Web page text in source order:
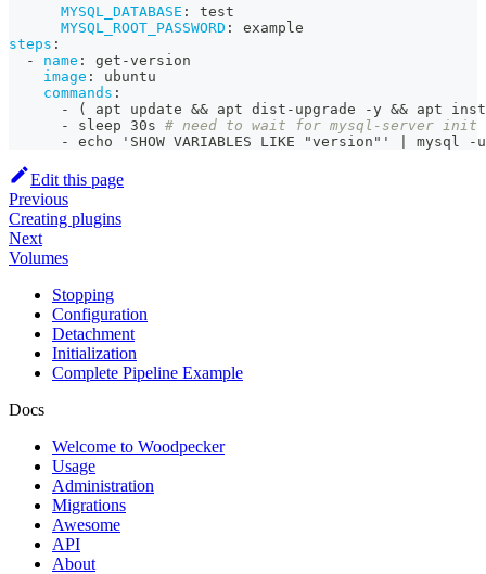
MYSQL_DATABASE :
test
MYSQL_ROOT_PASSWORD :
example
steps :
-
name : get -version
image :
ubuntu
commands :
-
( apt update && apt dist - upgrade -y && apt
-
sleep 30s # need to wait for mysql-server init
-
echo 'SHOW VARIABLES LIKE "version"' mysql -
Edit this page
Previous
Creating plugins
Next
Volumes
Stopping
Configuration
Detachment
Initialization
Complete Pipeline Example
Docs
Welcome to Woodpecker
Usage
Administration
Migrations
Awesome
API
About